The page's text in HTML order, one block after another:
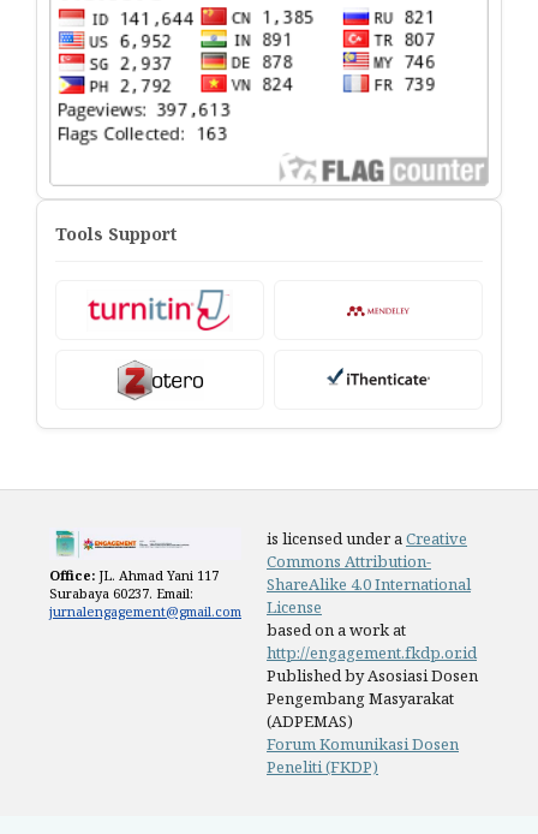
Tools Support
Office: JL. Ahmad Yani 117
Surabaya 60237. Email:
jurnalengagement@gmail.com
is licensed under aCreative
Commons Attribution-
ShareAlike 4.0 International
License
based on a work at
http://engagement.fkdp.or.id
Published by Asosiasi Dosen
Pengembang Masyarakat
(ADPEMAS)
Forum Komunikasi Dosen
Peneliti (FKDP)